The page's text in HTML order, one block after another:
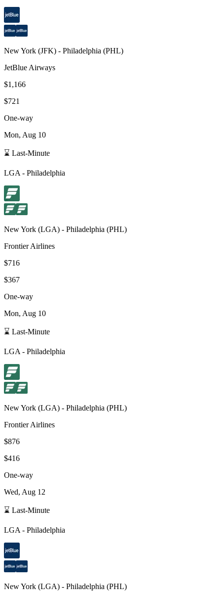
New York (JFK) - Philadelphia (PHL)
JetBlue Airways
$1,166
$721
One-way
Mon, Aug 10
⌛ Last-Minute
LGA - Philadelphia
New York (LGA) - Philadelphia (PHL)
Frontier Airlines
$716
$367
One-way
Mon, Aug 10
⌛ Last-Minute
LGA - Philadelphia
New York (LGA) - Philadelphia (PHL)
Frontier Airlines
$876
$416
One-way
Wed, Aug 12
⌛ Last-Minute
LGA - Philadelphia
New York (LGA) - Philadelphia (PHL)